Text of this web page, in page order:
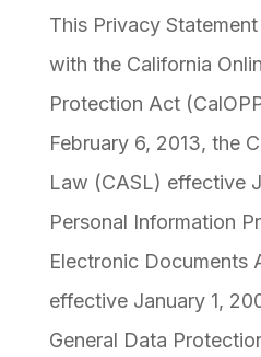
This Privacy
with the California
Protection Act
February 6, 2013, the
Law (CASL) effective
Personal Information
Electronic Documents
effective January 1,
General Data